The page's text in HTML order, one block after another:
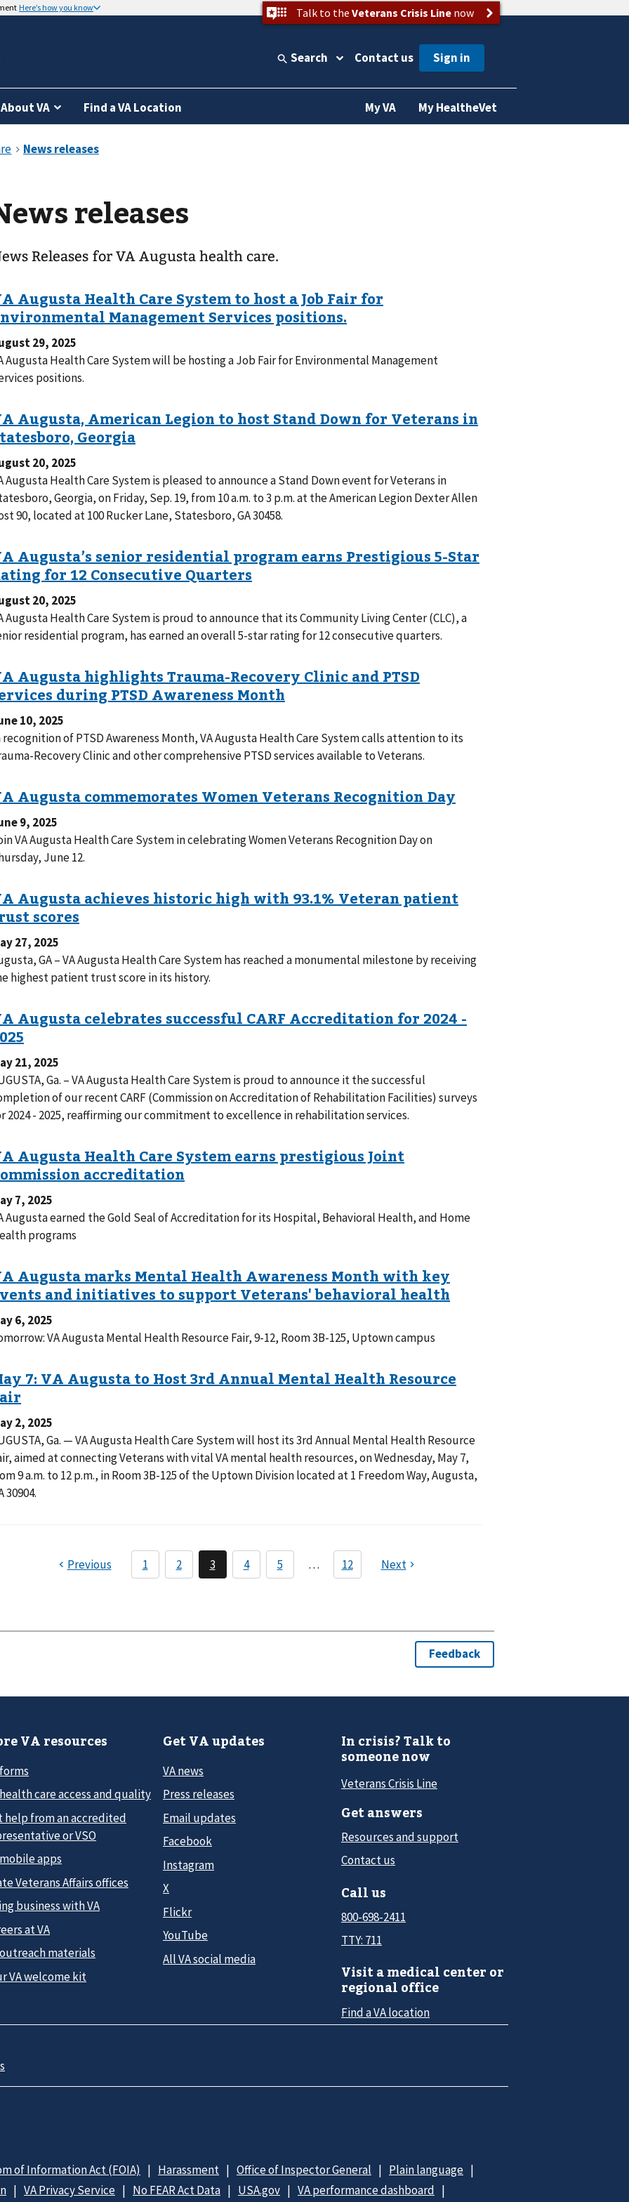
Here’s how you know Talk to the Veterans Crisis Linenow
Search Contact us
About VA Find a VA Location My VA My HealtheVet
releases
Releases for VA Augusta health care.
29, 2025
Augusta Health Care System will be hosting a Job Fair for Environmental Management
positions.
20, 2025
Augusta Health Care System is pleased to announce a Stand Down event for Veterans in
Georgia, on Friday, Sep. 19, from 10 a.m. to 3 p.m. at the American Legion Dexter Allen
90, located at 100 Rucker Lane, Statesboro, GA 30458.
20, 2025
Augusta Health Care System is proud to announce that its Community Living Center (CLC), a
residential program, has earned an overall 5-star rating for 12 consecutive quarters.
10, 2025
recognition of PTSD Awareness Month, VA Augusta Health Care System calls attention to its
Recovery Clinic and other comprehensive PTSD services available to Veterans.
9, 2025
VA Augusta Health Care System in celebrating Women Veterans Recognition Day on
June 12.
27, 2025
GA – VA Augusta Health Care System has reached a monumental milestone by receiving
highest patient trust score in its history.
21, 2025
Ga. – VA Augusta Health Care System is proud to announce it the successful
of our recent CARF (Commission on Accreditation of Rehabilitation Facilities) surveys
2024 - 2025, reaffirming our commitment to excellence in rehabilitation services.
7, 2025
Augusta earned the Gold Seal of Accreditation for its Hospital, Behavioral Health, and Home
programs
6, 2025
VA Augusta Mental Health Resource Fair, 9-12, Room 3B-125, Uptown campus
2, 2025
Ga. — VA Augusta Health Care System will host its 3rd Annual Mental Health Resource
aimed at connecting Veterans with vital VA mental health resources, on Wednesday, May 7,
9 a.m. to 12 p.m., in Room 3B-125 of the Uptown Division located at 1 Freedom Way, Augusta,
30904.
VA resources
care access and quality
help from an accredited
or VSO
apps
Veterans Affairs offices
business with VA
at VA
materials
VA welcome kit
Get VA updates
VA news
Press releases
Email updates
Facebook
Instagram
X
Flickr
YouTube
All VA social media
In crisis? Talk to
someone now
Veterans Crisis Line
Get answers
Resources and support
Contact us
Call us
800-698-2411
TTY: 711
Visit a medical center or
regional office
Find a VA location
of Information Act (FOIA) Harassment Office of Inspector General
Plain language
VA Privacy Service No FEAR Act Data USA.gov VA performance dashboard